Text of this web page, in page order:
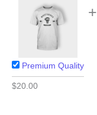
Premium Quality
$20.00
+